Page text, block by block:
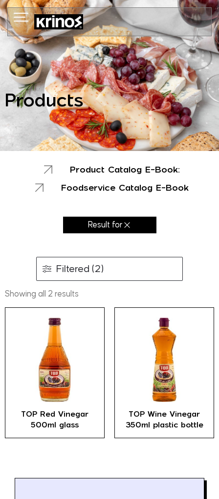
Skip
to
content
Products
Product Catalog E-Book:
Foodservice Catalog E-Book
Result for
Filtered (2)
Showing all 2 results
TOP Red Vinegar
500ml glass
TOP Wine Vinegar
350ml plastic bottle